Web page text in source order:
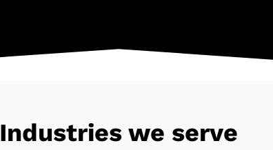
Industries we serve